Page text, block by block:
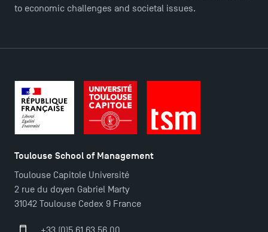
to economic challenges and societal issues.
Toulouse School of Management
Toulouse Capitole Université
2 rue du doyen Gabriel Marty
31042 Toulouse Cedex 9 France